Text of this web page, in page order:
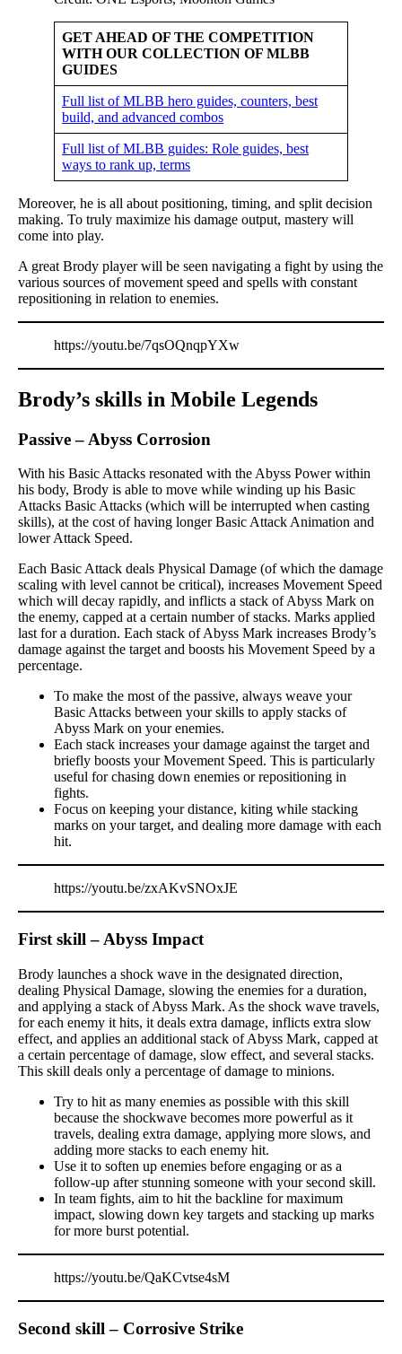
GET AHEAD OF THE COMPETITION
WITH OUR COLLECTION OF MLBB
GUIDES
Full list of MLBB hero guides, counters, best
build, and advanced combos
Full list of MLBB guides: Role guides, best
ways to rank up, terms
Moreover, he is all about positioning, timing, and split decision
making. To truly maximize his damage output, mastery will
come into play.
A great Brody player will be seen navigating a fight by using the
various sources of movement speed and spells with constant
repositioning in relation to enemies.
https://youtu.be/7qsOQnqpYXw
Brody’s skills in Mobile Legends
Passive– Abyss Corrosion
With his Basic Attacks resonated with the Abyss Power within
his body, Brody is able to move while winding up his Basic
Attacks Basic Attacks (which will be interrupted when casting
skills), at the cost of having longer Basic Attack Animation and
lower Attack Speed.
Each Basic Attack deals Physical Damage (of which the damage
scaling with level cannot be critical), increases Movement Speed
which will decay rapidly, and inflicts a stack of Abyss Mark on
the enemy, capped at a certain number of stacks. Marks applied
last for a duration. Each stack of Abyss Mark increases Brody’s
damage against the target and boosts his Movement Speed by a
percentage.
To make the most of the passive, always weave your
Basic Attacks between your skills to apply stacks of
Abyss Mark on your enemies.
Each stack increases your damage against the target and
briefly boosts your Movement Speed. This is particularly
useful for chasing down enemies or repositioning in
fights.
Focus on keeping your distance, kiting while stacking
marks on your target, and dealing more damage with each
hit.
https://youtu.be/zxAKvSNOxJE
First skill – Abyss Impact
Brody launches a shock wave in the designated direction,
dealing Physical Damage, slowing the enemies for a duration,
and applying a stack of Abyss Mark. As the shock wave travels,
for each enemy it hits, it deals extra damage, inflicts extra slow
effect, and applies an additional stack of Abyss Mark, capped at
a certain percentage of damage, slow effect, and several stacks.
This skill deals only a percentage of damage to minions.
Try to hit as many enemies as possible with this skill
because the shockwave becomes more powerful as it
travels, dealing extra damage, applying more slows, and
adding more stacks to each enemy hit.
Use it to soften up enemies before engaging or as a
follow-up after stunning someone with your second skill.
In team fights, aim to hit the backline for maximum
impact, slowing down key targets and stacking up marks
for more burst potential.
https://youtu.be/QaKCvtse4sM
Second skill – Corrosive Strike